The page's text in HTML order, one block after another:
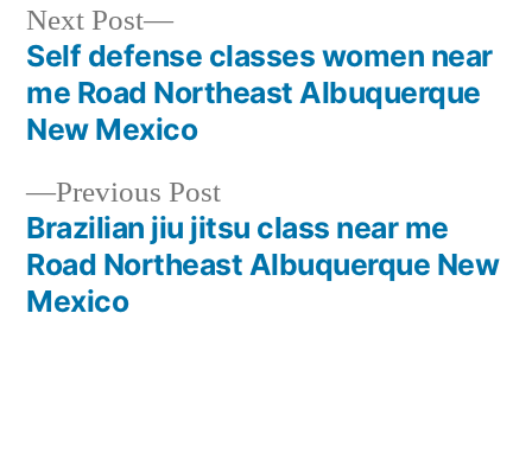
Previous Post
Brazilian jiu jitsu class near me
Road Northeast Albuquerque New
Mexico
Next Post
Self defense classes women near
me Road Northeast Albuquerque
New Mexico